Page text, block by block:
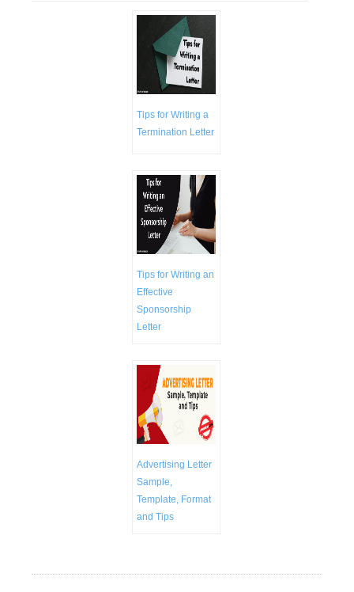
Tips for Writing a
Termination Letter
Tips for Writing an
Effective
Sponsorship
Letter
Advertising Letter
Sample,
Template, Format
and Tips